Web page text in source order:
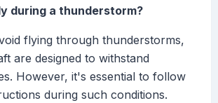
during a thunderstorm?
flying through thunderstorms,
are designed to withstand
However, it's essential to follow
during such conditions.